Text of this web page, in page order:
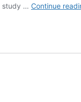
study … Continue